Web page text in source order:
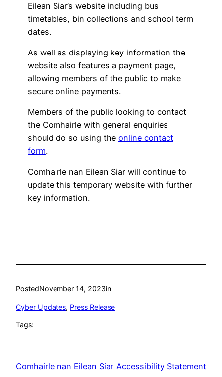
Eilean Siar’s website including bus
timetables, bin collections and school term
dates.
As well as displaying key information the
website also features a payment page,
allowing members of the public to make
secure online payments.
Members of the public looking to contact
the Comhairle with general enquiries
should do so using the online contact
form.
Comhairle nan Eilean Siar will continue to
update this temporary website with further
key information.
PostedNovember 14, 2023in
Cyber Updates, Press Release
Tags:
Comhairle nan Eilean Siar Accessibility Statement